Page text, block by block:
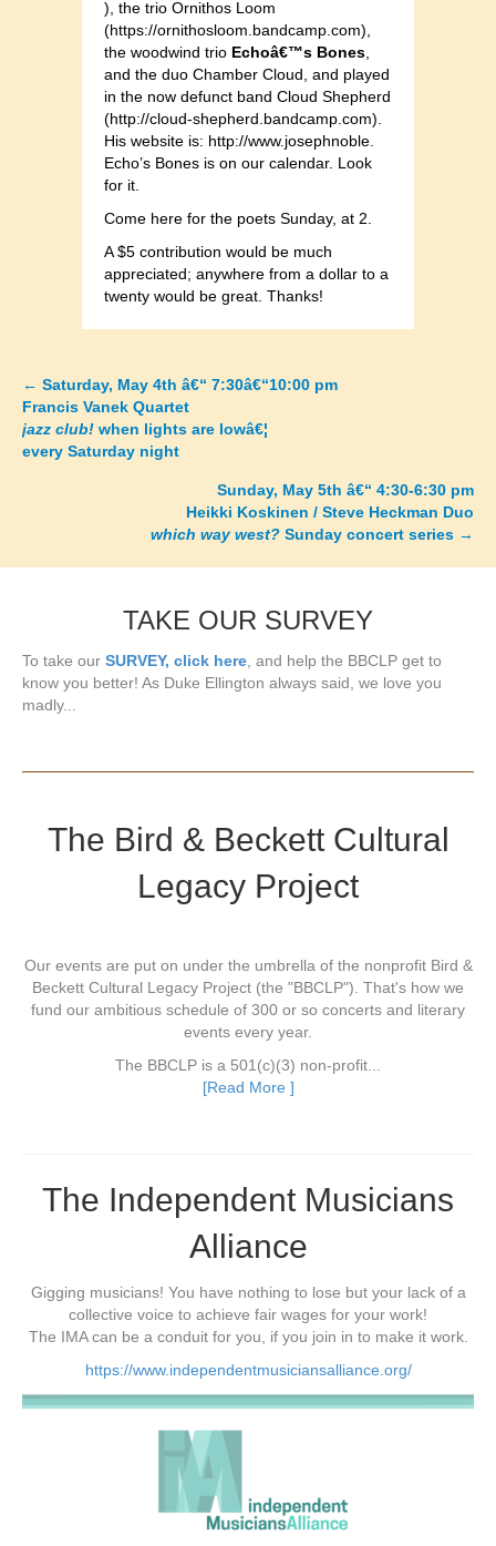
), the trio Ornithos Loom
(https://ornithosloom.bandcamp.com),
the woodwind trio Echoâ€™s Bones,
and the duo Chamber Cloud, and played
in the now defunct band Cloud Shepherd
(http://cloud-shepherd.bandcamp.com).
His website is: http://www.josephnoble.
Echo’s Bones is on our calendar. Look
for it.
Come here for the poets Sunday, at 2.
A $5 contribution would be much
appreciated; anywhere from a dollar to a
twenty would be great. Thanks!
Posts
navigation
← Saturday, May 4th â€“ 7:30â€“10:00 pm
Francis Vanek Quartet
jazz club! when lights are lowâ€¦
every Saturday night
Sunday, May 5th â€“ 4:30-6:30 pm
Heikki Koskinen / Steve Heckman Duo
which way west? Sunday concert series →
TAKE OUR SURVEY
To take our SURVEY, click here, and help the BBCLP get to
know you better! As Duke Ellington always said, we love you
madly...
The Bird & Beckett Cultural
Legacy Project
Our events are put on under the umbrella of the nonprofit Bird &
Beckett Cultural Legacy Project (the "BBCLP"). That's how we
fund our ambitious schedule of 300 or so concerts and literary
events every year.
The BBCLP is a 501(c)(3) non-profit...
[Read More ]
The Independent Musicians
Alliance
Gigging musicians! You have nothing to lose but your lack of a
collective voice to achieve fair wages for your work!
The IMA can be a conduit for you, if you join in to make it work.
https://www.independentmusiciansalliance.org/